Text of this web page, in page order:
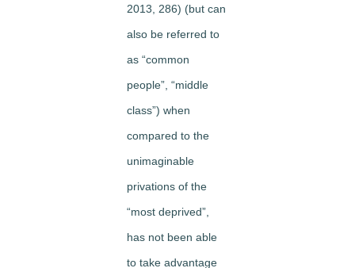
2013, 286) (but can
also be referred to
as “common
people”, “middle
class”) when
compared to the
unimaginable
privations of the
“most deprived”,
has not been able
to take advantage